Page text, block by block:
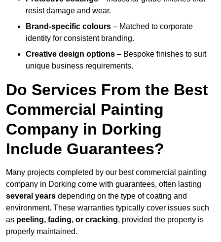
resist damage and wear.
Brand-specific colours – Matched to corporate
identity for consistent branding.
Creative design options – Bespoke finishes to suit
unique business requirements.
Do Services From the Best
Commercial Painting
Company in Dorking
Include Guarantees?
Many projects completed by our best commercial painting
company in Dorking come with guarantees, often lasting
several years depending on the type of coating and
environment. These warranties typically cover issues such
as peeling, fading, or cracking, provided the property is
properly maintained.